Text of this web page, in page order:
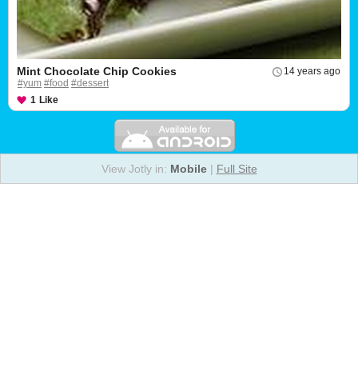
14 years ago
Mint Chocolate Chip Cookies
#yum #food #dessert
1 Like
View Jotly in: Mobile| Full Site